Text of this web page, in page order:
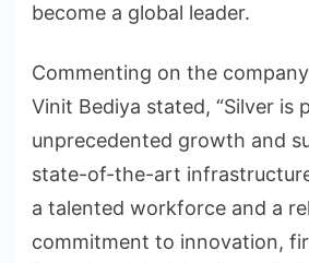
become a global leader.
Commenting on the
Vinit Bediya stated, “Silver is
unprecedented growth and
state-of-the-art
a talented workforce and a
commitment to innovation,